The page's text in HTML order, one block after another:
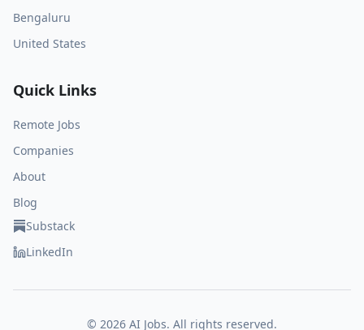
Bengaluru
United States
Quick Links
Remote Jobs
Companies
About
Blog
Substack
LinkedIn
© 2026 AI Jobs. All rights reserved.